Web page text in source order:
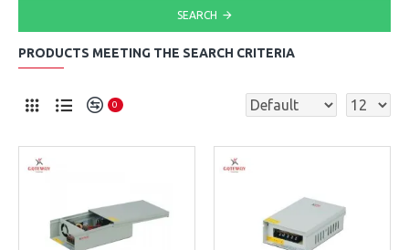
SEARCH
PRODUCTS MEETING THE SEARCH CRITERIA
0